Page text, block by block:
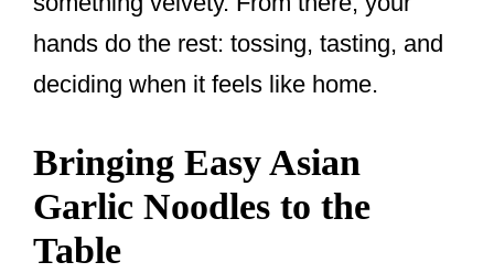
hands do the rest: tossing, tasting, and
deciding when it feels like home.
Bringing Easy Asian
Garlic Noodles to the
Table